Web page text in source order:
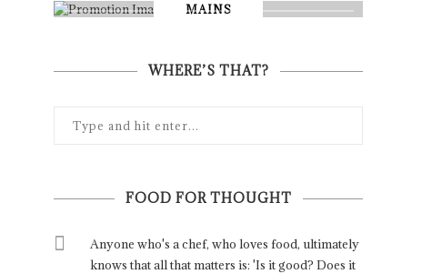
MAINS
WHERE’S THAT?
FOOD FOR THOUGHT
Anyone who's a chef, who loves food, ultimately
knows that all that matters is: 'Is it good? Does it